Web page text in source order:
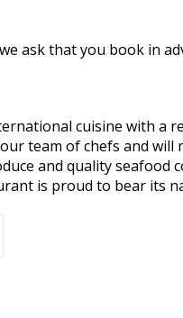
ask that you book in
cuisine with a
team of chefs and
and quality seafood
is proud to bear its